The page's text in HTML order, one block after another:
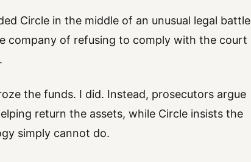
Circle in the middle of an unusual legal battle
company of refusing to comply with the court
the funds. I did. Instead, prosecutors argue
return the assets, while Circle insists the
simply cannot do.